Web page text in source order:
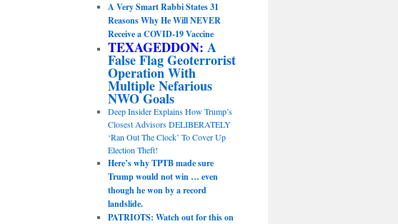
A Very Smart Rabbi States 31
Reasons Why He Will NEVER
Receive a COVID-19 Vaccine
TEXAGEDDON: A
False Flag Geoterrorist
Operation With
Multiple Nefarious
NWO Goals
Deep Insider Explains How Trump’s
Closest Advisors DELIBERATELY
‘Ran Out The Clock’ To Cover Up
Election Theft!
Here’s why TPTB made sure
Trump would not win … even
though he won by a record
landslide.
PATRIOTS: Watch out for this on